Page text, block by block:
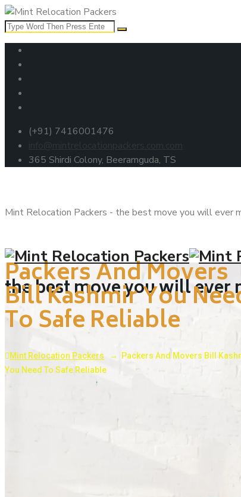
(+91) 7416001476
365 Shirdi Colony, Beeramguda, TS
Mint Relocation Packers - the best move you will ever
the best move you will ever
Packers And Movers
Bill Kashmir You
To Safe Reliable
Mint Relocation Packers →
Packers And Movers Bill
You Need To Safe Reliable